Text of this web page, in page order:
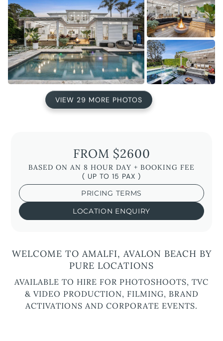
VIEW 29 MORE PHOTOS
FROM $2600
BASED ON AN 8 HOUR DAY + BOOKING FEE
( UP TO 15 PAX )
PRICING TERMS
LOCATION ENQUIRY
WELCOME TO AMALFI, AVALON BEACH BY
PURE LOCATIONS
AVAILABLE TO HIRE FOR PHOTOSHOOTS, TVC
& VIDEO PRODUCTION, FILMING, BRAND
ACTIVATIONS AND CORPORATE EVENTS.